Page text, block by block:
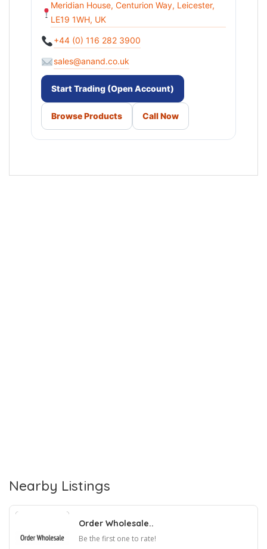
Meridian House, Centurion Way, Leicester,
LE19 1WH, UK
+44 (0) 116 282 3900
sales@anand.co.uk
Start Trading (Open Account)
Browse Products Call Now
Nearby Listings
Order Wholesale..
Be the first one to rate!